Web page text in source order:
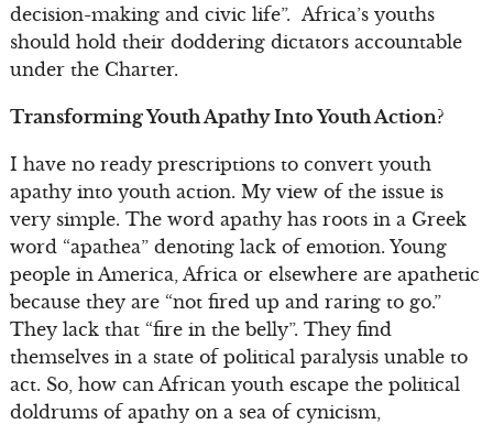
decision-making and civic life”. Africa’s youths
should hold their doddering dictators accountable
under the Charter.
Transforming Youth Apathy Into Youth Action?
I have no ready prescriptions to convert youth
apathy into youth action. My view of the issue is
very simple. The word apathy has roots in a Greek
word “apathea” denoting lack of emotion. Young
people in America, Africa or elsewhere are apathetic
because they are “not fired up and raring to go.”
They lack that “fire in the belly”. They find
themselves in a state of political paralysis unable to
act. So, how can African youth escape the political
doldrums of apathy on a sea of cynicism,